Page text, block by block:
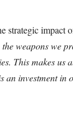
strategic impact
weapons we
This makes us
an investment in